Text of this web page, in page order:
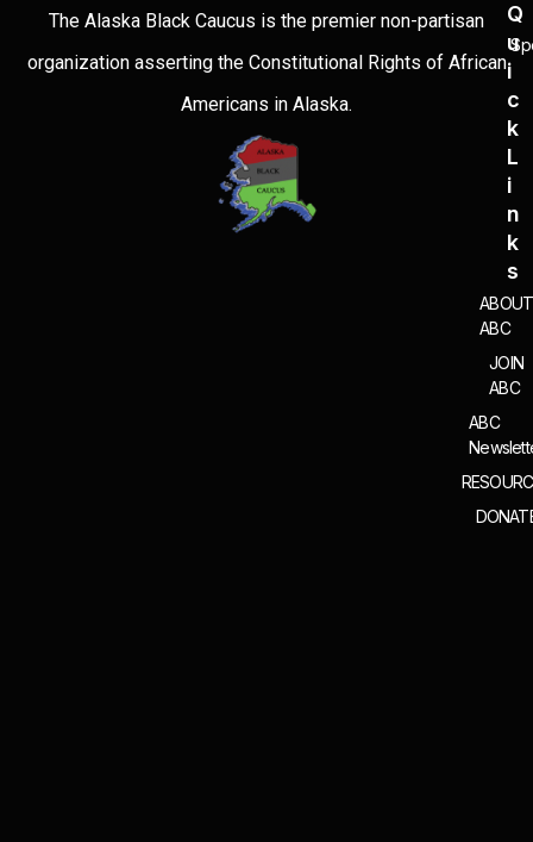
The Alaska Black Caucus is the premier non-partisan
organization asserting the Constitutional Rights of African
Americans in Alaska.
Q
U
I
C
K
L
I
N
K
S
ABOUT
ABC
JOIN
ABC
ABC